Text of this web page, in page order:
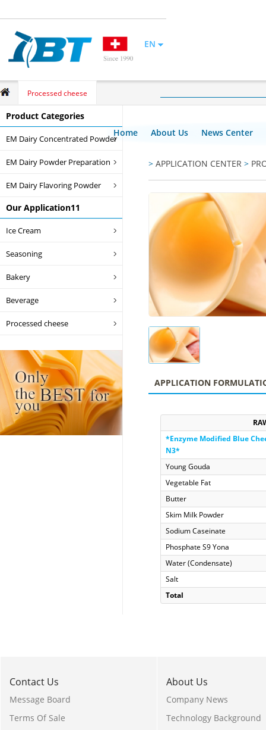
EN
Home About Us News Center
Processed cheese
Product Categories
EM Dairy Concentrated Powder
EM Dairy Powder Preparation
EM Dairy Flavoring Powder
Our Application11
Ice Cream
Seasoning
Bakery
Beverage
Processed cheese
> APPLICATION CENTER >
APPLICATION
*Enzyme Modified Blue
N3*
Young Gouda
Vegetable Fat
Butter
Skim Milk Powder
Sodium Caseinate
Phosphate S9 Yona
Water (Condensate)
Salt
Total
Contact Us
Message Board
Terms Of Sale
About Us
Company News
Technology Background